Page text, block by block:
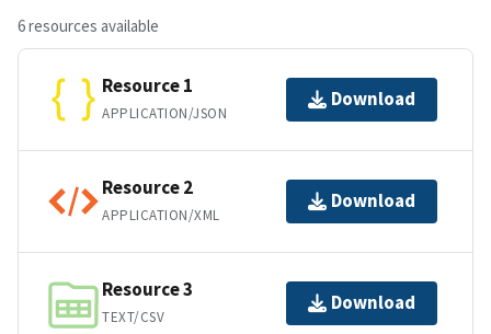
6 resources available
Resource 1
APPLICATION/JSON
Download
Resource 2
APPLICATION/XML
Download
Resource 3
TEXT/CSV
Download